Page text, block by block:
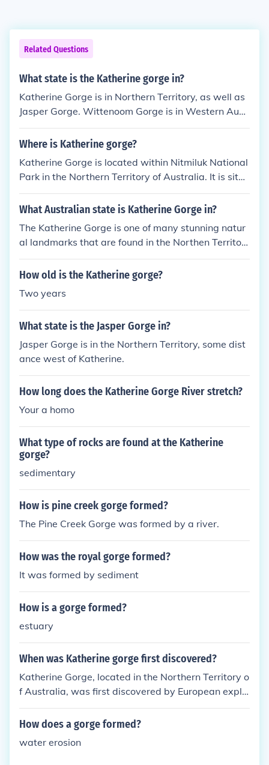
Related Questions
What state is the Katherine gorge in?
Katherine Gorge is in Northern Territory, as well as
Jasper Gorge. Wittenoom Gorge is in Western Aust
ralia
Where is Katherine gorge?
Katherine Gorge is located within Nitmiluk National
Park in the Northern Territory of Australia. It is situa
ted near the town of Katherine and consists of a ser
ies of stunning sandstone gorges carved by the Kat
What Australian state is Katherine Gorge in?
The Katherine Gorge is one of many stunning natur
al landmarks that are found in the Northen Territor
y, Australia.
How old is the Katherine gorge?
Two years
What state is the Jasper Gorge in?
Jasper Gorge is in the Northern Territory, some dist
ance west of Katherine.
How long does the Katherine Gorge River stretch?
Your a homo
What type of rocks are found at the Katherine
gorge?
sedimentary
How is pine creek gorge formed?
The Pine Creek Gorge was formed by a river.
How was the royal gorge formed?
It was formed by sediment
How is a gorge formed?
estuary
When was Katherine gorge first discovered?
Katherine Gorge, located in the Northern Territory o
f Australia, was first discovered by European explo
rers in 1856. The area was subsequently explored
by John McDouall Stuart, who navigated the gorge
or its stunning landscapes and significant Indigeno
How does a gorge formed?
water erosion